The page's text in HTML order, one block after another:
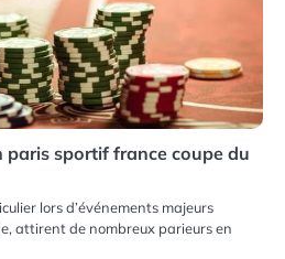
paris sportif france coupe du
lors d’événements majeurs
attirent de nombreux parieurs en